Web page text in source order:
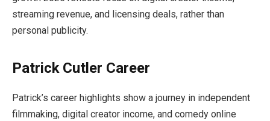
streaming revenue, and licensing deals, rather than
personal publicity.
Patrick Cutler Career
Patrick’s career highlights show a journey in independent
filmmaking, digital creator income, and comedy online